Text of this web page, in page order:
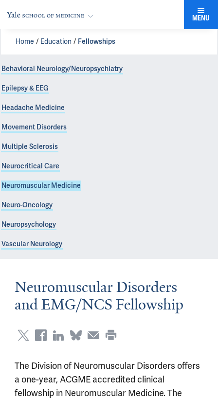
MENU
Home Education Fellowships
Behavioral Neurology/Neuropsychiatry
Epilepsy & EEG
Headache Medicine
Movement Disorders
Multiple Sclerosis
Neurocritical Care
Neuromuscular Medicine
Neuro-Oncology
Neuropsychology
Vascular Neurology
Neuromuscular Disorders
and EMG/NCS Fellowship
The Division of Neuromuscular Disorders offers
a one-year, ACGME accredited clinical
fellowship in Neuromuscular Medicine. The